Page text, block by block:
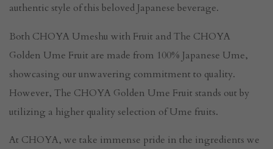
authentic style of this beloved Japanese beverage.
Both CHOYA Umeshu with Fruit and The CHOYA
Golden Ume Fruit are made from 100% Japanese Ume,
showcasing our unwavering commitment to quality.
However, The CHOYA Golden Ume Fruit stands out by
utilizing a higher quality selection of Ume fruits.
At CHOYA, we take immense pride in the ingredients we